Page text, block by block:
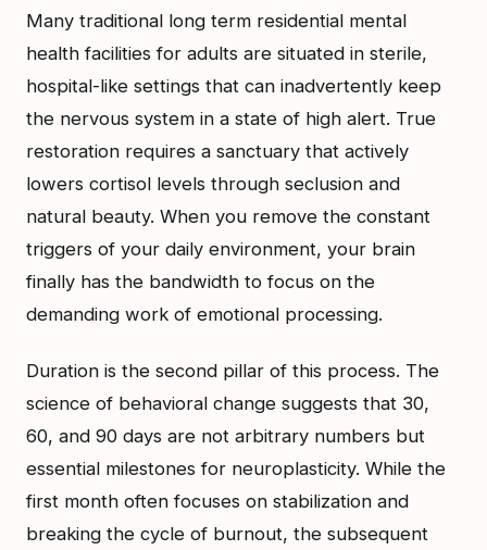
Many traditional long term residential mental
health facilities for adults are situated in sterile,
hospital-like settings that can inadvertently keep
the nervous system in a state of high alert. True
restoration requires a sanctuary that actively
lowers cortisol levels through seclusion and
natural beauty. When you remove the constant
triggers of your daily environment, your brain
finally has the bandwidth to focus on the
demanding work of emotional processing.
Duration is the second pillar of this process. The
science of behavioral change suggests that 30,
60, and 90 days are not arbitrary numbers but
essential milestones for neuroplasticity. While the
first month often focuses on stabilization and
breaking the cycle of burnout, the subsequent